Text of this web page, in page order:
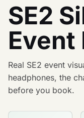
SE2
Event
Real SE2 event
headphones, the
before you book.